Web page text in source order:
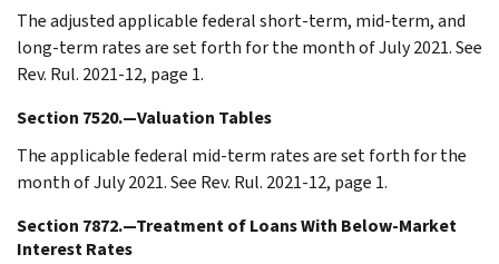
The adjusted applicable federal short-term, mid-term, and
long-term rates are set forth for the month of July 2021. See
Rev. Rul. 2021-12, page 1.
Section 7520.—Valuation Tables
The applicable federal mid-term rates are set forth for the
month of July 2021. See Rev. Rul. 2021-12, page 1.
Section 7872.—Treatment of Loans With Below-Market
Interest Rates